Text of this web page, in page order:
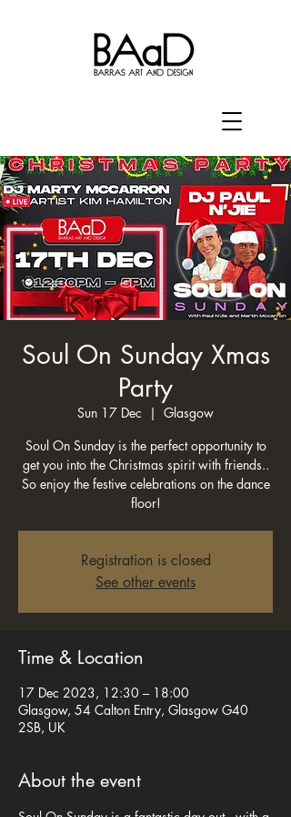
Soul On Sunday Xmas
Party
Sun 17 Dec
  |
Glasgow
Soul On Sunday is the perfect opportunity to
get you into the Christmas spirit with friends..
So enjoy the festive celebrations on the dance
floor!
Registration is closed
See other events
Time & Location
17 Dec 2023, 12:30 – 18:00
Glasgow, 54 Calton Entry, Glasgow G40
2SB, UK
About the event